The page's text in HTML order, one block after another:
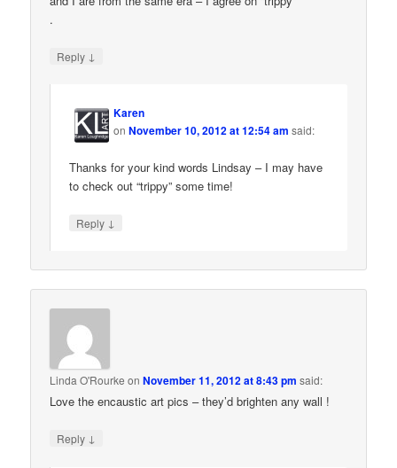
.
Reply ↓
Karen
onNovember 10, 2012 at 12:54 am said:
Thanks for your kind words Lindsay – I may have
to check out “trippy” some time!
Reply ↓
Linda O'Rourke onNovember 11, 2012 at 8:43 pm said:
Love the encaustic art pics – they’d brighten any wall !
Reply ↓